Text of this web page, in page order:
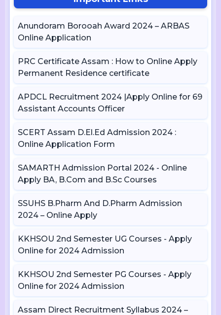
Anundoram Borooah Award 2024 – ARBAS
Online Application
PRC Certificate Assam : How to Online Apply
Permanent Residence certificate
APDCL Recruitment 2024 |Apply Online for 69
Assistant Accounts Officer
SCERT Assam D.El.Ed Admission 2024 :
Online Application Form
SAMARTH Admission Portal 2024 - Online
Apply BA, B.Com and B.Sc Courses
SSUHS B.Pharm And D.Pharm Admission
2024 – Online Apply
KKHSOU 2nd Semester UG Courses - Apply
Online for 2024 Admission
KKHSOU 2nd Semester PG Courses - Apply
Online for 2024 Admission
Assam Direct Recruitment Syllabus 2024 –